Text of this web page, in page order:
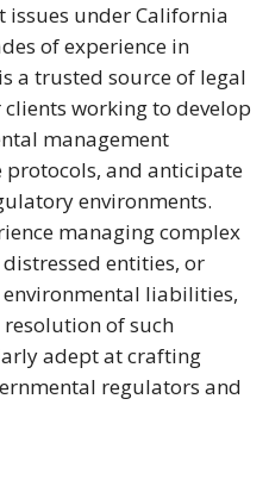
under California
of experience in
a trusted source of legal
working to develop
management
and anticipate
environments.
managing complex
entities, or
liabilities,
of such
adept at crafting
regulators and